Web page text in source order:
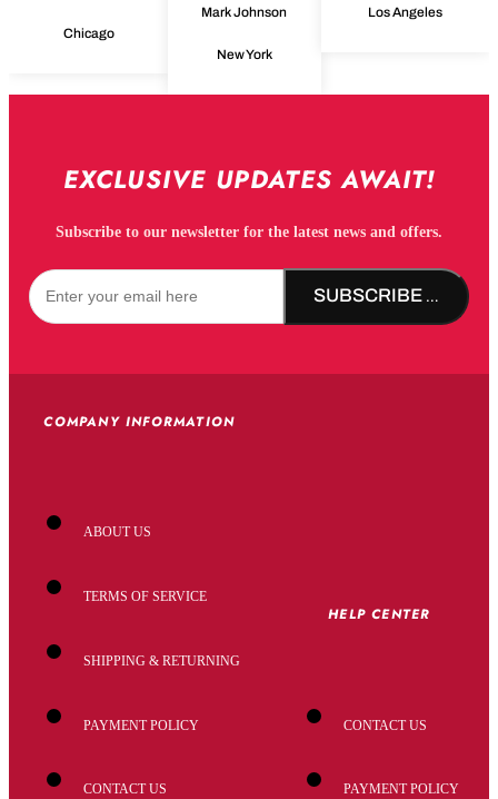
Chicago
Mark Johnson
New York
Los Angeles
EXCLUSIVE UPDATES AWAIT!
Subscribe to our newsletter for the latest news and offers.
SUBSCRIBE NOW!
COMPANY INFORMATION
ABOUT US
TERMS OF SERVICE
SHIPPING & RETURNING
PAYMENT POLICY
CONTACT US
HELP CENTER
CONTACT US
PAYMENT POLICY